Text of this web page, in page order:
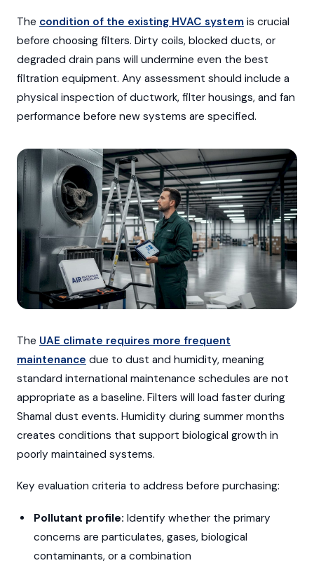
The condition of the existing HVAC system is crucial
before choosing filters. Dirty coils, blocked ducts, or
degraded drain pans will undermine even the best
filtration equipment. Any assessment should include a
physical inspection of ductwork, filter housings, and fan
performance before new systems are specified.
The UAE climate requires more frequent
maintenance due to dust and humidity, meaning
standard international maintenance schedules are not
appropriate as a baseline. Filters will load faster during
Shamal dust events. Humidity during summer months
creates conditions that support biological growth in
poorly maintained systems.
Key evaluation criteria to address before purchasing:
Pollutant profile: Identify whether the primary
concerns are particulates, gases, biological
contaminants, or a combination